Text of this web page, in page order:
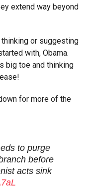
extend way beyond
or suggesting
with, Obama.
big toe and thinking
for more of the
to purge
before
acts sink